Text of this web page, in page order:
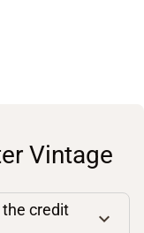
Vintage
the credit